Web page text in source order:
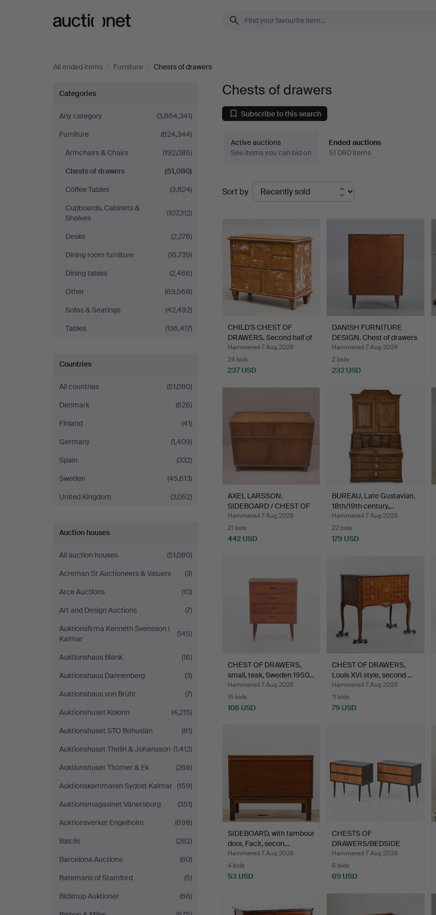
All ended items / Furniture / Chests of drawers
Chests
of
drawers
Categories
Any category
(3,864,341)
Furniture
(624,344)
Armchairs & Chairs
(192,085)
Chests of drawers
(51,080)
Coffee Tables
(3,824)
Cupboards, Cabinets &
Shelves
(107,312)
Desks
(2,276)
Dining room furniture
(16,739)
Dining tables
(2,466)
Other
(69,568)
Sofas & Seatings
(42,492)
Tables
(136,417)
Countries
All countries
(51,080)
Denmark
(626)
Finland
(41)
Germany
(1,409)
Spain
(332)
Sweden
(45,613)
United Kingdom
(3,052)
Auction houses
All auction houses
(51,080)
Acreman St Auctioneers & Valuers
(3)
Arce Auctions
(10)
Art and Design Auctions
(7)
Auktionsfirma Kenneth Svensson i
Kalmar
(145)
Auktionshaus Blank
(16)
Auktionshaus Dannenberg
(3)
Auktionshaus von Brühl
(7)
Auktionshuset Kolonn
(4,215)
Auktionshuset STO Bohuslän
(81)
Auktionshuset Thelin & Johansson (1,412)
Auktionshuset Thörner & Ek
(266)
Auktionskammaren Sydost Kalmar (159)
Auktionsmagasinet Vänersborg
(351)
Auktionsverket Engelholm
(698)
Balclis
(262)
Barcelona Auctions
(60)
Batemans of Stamford
(5)
Bidstrup Auktioner
(66)
Chests of drawers
Subscribe to this search
Active auctions
See items you can bid on
Ended auctions
51 080 items
Ended
auctions
Sort by
CHILD'S CHEST OF
DRAWERS. Second half of
t…
Hammered 7 Aug 2026
24 bids
237 USD
DANISH FURNITURE
DESIGN. Chest of drawers
…
Hammered 7 Aug 2026
2 bids
232 USD
AXEL LARSSON.
SIDEBOARD / CHEST OF
DRAWERS…
Hammered 7 Aug 2026
21 bids
442 USD
BUREAU, Late Gustavian,
18th/19th century,…
Hammered 7 Aug 2026
22 bids
179 USD
CHEST OF DRAWERS,
small, teak, Sweden 1950…
Hammered 7 Aug 2026
15 bids
106 USD
CHEST OF DRAWERS,
Louis XVI style, second …
Hammered 7 Aug 2026
11 bids
79 USD
SIDEBOARD, with tambour
door, Facit, secon…
Hammered 7 Aug 2026
4 bids
53 USD
CHESTS OF
DRAWERS/BEDSIDE
TABLES, 1 pair, …
Hammered 7 Aug 2026
8 bids
69 USD